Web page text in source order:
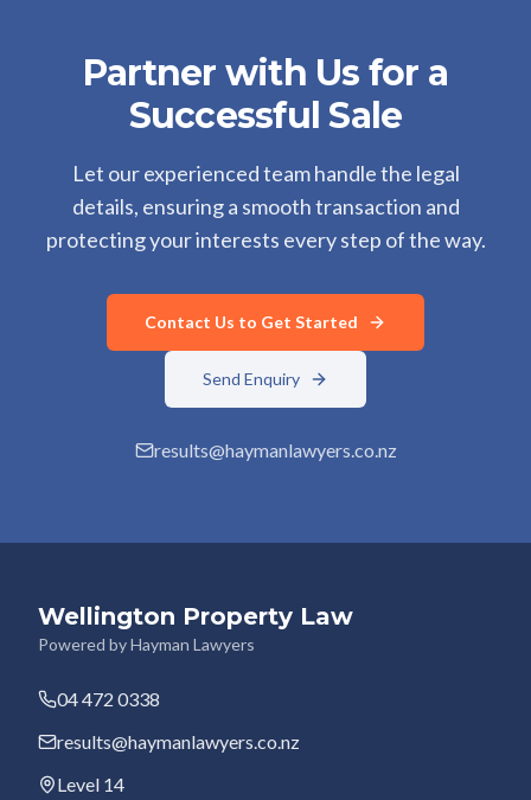
Partner with Us for a
Successful Sale
Let our experienced team handle the legal
details, ensuring a smooth transaction and
protecting your interests every step of the way.
Contact Us to Get Started
Send Enquiry
results@haymanlawyers.co.nz
Wellington Property Law
Powered by Hayman Lawyers
04 472 0338
results@haymanlawyers.co.nz
Level 14